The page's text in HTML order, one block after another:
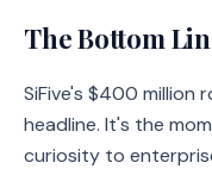
The Bottom
SiFive's $400 million
headline. It's the
curiosity to